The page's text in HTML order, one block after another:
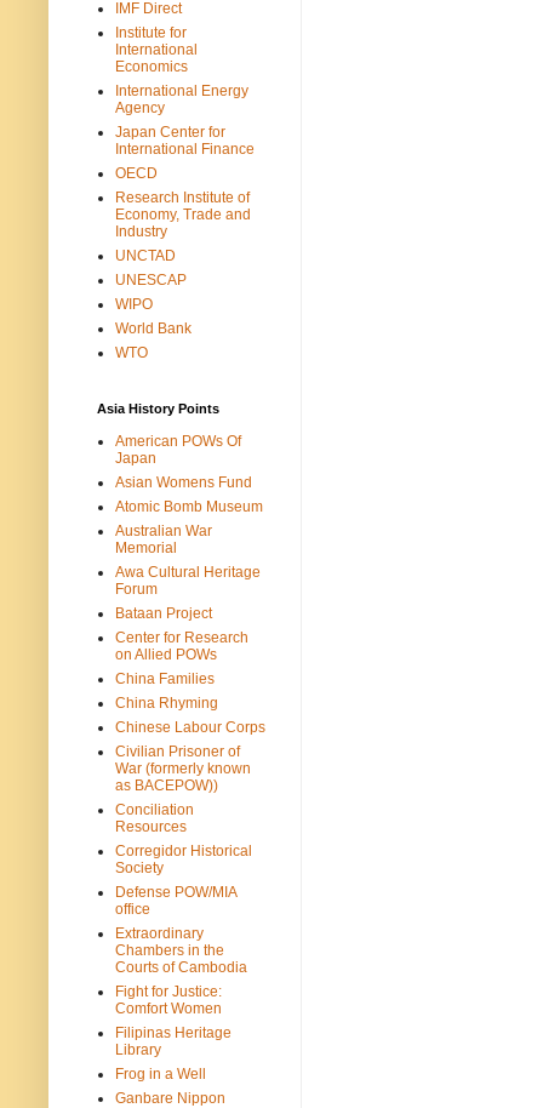
IMF Direct
Institute for
International
Economics
International Energy
Agency
Japan Center for
International Finance
OECD
Research Institute of
Economy, Trade and
Industry
UNCTAD
UNESCAP
WIPO
World Bank
WTO
Asia History Points
American POWs Of
Japan
Asian Womens Fund
Atomic Bomb Museum
Australian War
Memorial
Awa Cultural Heritage
Forum
Bataan Project
Center for Research
on Allied POWs
China Families
China Rhyming
Chinese Labour Corps
Civilian Prisoner of
War (formerly known
as BACEPOW))
Conciliation
Resources
Corregidor Historical
Society
Defense POW/MIA
office
Extraordinary
Chambers in the
Courts of Cambodia
Fight for Justice:
Comfort Women
Filipinas Heritage
Library
Frog in a Well
Ganbare Nippon